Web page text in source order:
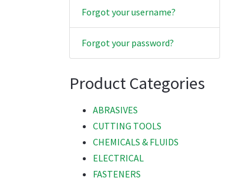
Forgot your username?
Forgot your password?
Product Categories
ABRASIVES
CUTTING TOOLS
CHEMICALS & FLUIDS
ELECTRICAL
FASTENERS